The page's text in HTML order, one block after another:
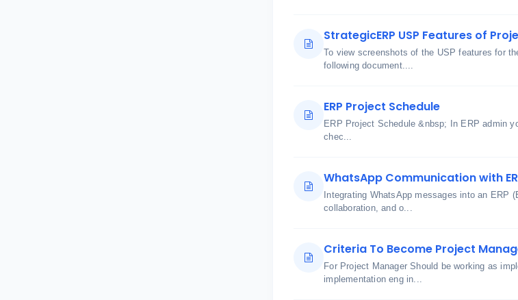
StrategicERP USP Features of
To view screenshots of the USP features for
following document....
ERP Project Schedule
ERP Project Schedule &nbsp; In ERP admin
chec...
WhatsApp Communication with
Integrating WhatsApp messages into an ERP
collaboration, and o...
Criteria To Become Project
For Project Manager Should be working as
implementation eng in...